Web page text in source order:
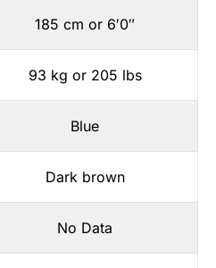
185 cm or 6′0″
93 kg or 205 lbs
Blue
Dark brown
No Data